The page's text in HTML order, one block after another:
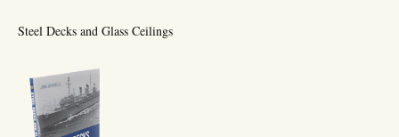
Steel Decks and Glass Ceilings